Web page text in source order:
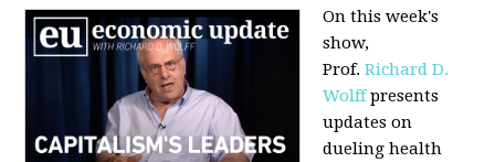
On this week's
show,
Prof.Richard D.
Wolffpresents
updates on
dueling health